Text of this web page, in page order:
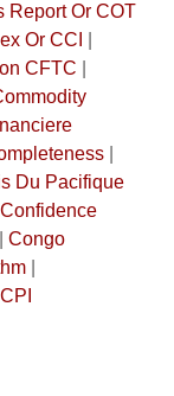
Report Or COT
Or CCI
CFTC
|
Du Pacifique
Congo
|